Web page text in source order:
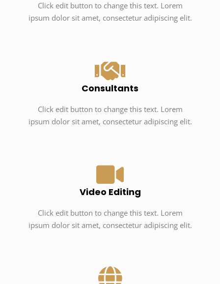
Click edit button to change this text. Lorem
ipsum dolor sit amet, consectetur adipiscing elit.
Consultants
Click edit button to change this text. Lorem
ipsum dolor sit amet, consectetur adipiscing elit.
Video Editing
Click edit button to change this text. Lorem
ipsum dolor sit amet, consectetur adipiscing elit.